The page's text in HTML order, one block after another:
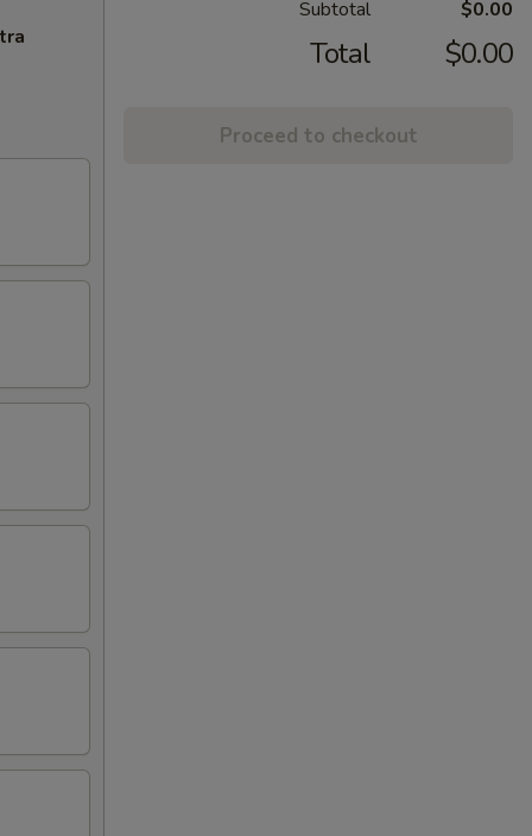
Subtotal $0.00
Total $0.00
Proceed to checkout